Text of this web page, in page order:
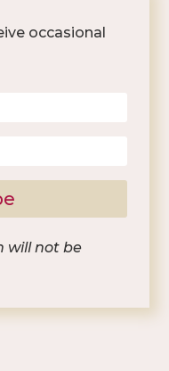
occasional
will not be